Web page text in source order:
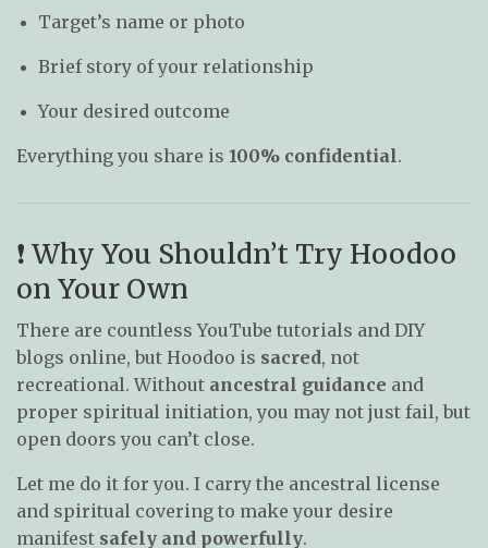
Target’s name or photo
Brief story of your relationship
Your desired outcome
Everything you share is 100% confidential.
❗ Why You Shouldn’t Try Hoodoo
on Your Own
There are countless YouTube tutorials and DIY
blogs online, but Hoodoo is sacred, not
recreational. Without ancestral guidance and
proper spiritual initiation, you may not just fail, but
open doors you can’t close.
Let me do it for you. I carry the ancestral license
and spiritual covering to make your desire
manifest safely and powerfully.